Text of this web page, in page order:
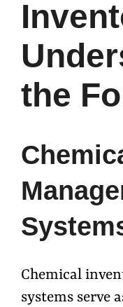
the
Chemical
systems serve